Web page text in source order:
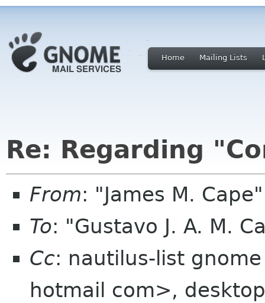
Home Mailing Lists
Re: Regarding
From: "James M.
To: "Gustavo J. A. M.
Cc: nautilus-list
hotmail com>,